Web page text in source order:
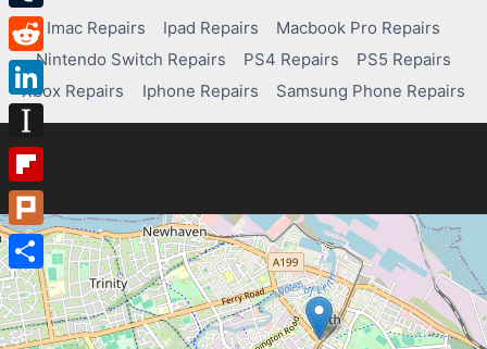
Imac Repairs Ipad Repairs
Macbook Pro Repairs
Nintendo Switch Repairs
PS4 Repairs
PS5 Repairs
Xbox Repairs
Iphone Repairs Samsung Phone Repairs
Tumblr
Reddit
LinkedIn
Instapaper
Flipboard
Plurk
Share